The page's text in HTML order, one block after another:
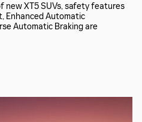
new XT5 SUVs, safety features
Enhanced Automatic
Automatic Braking are